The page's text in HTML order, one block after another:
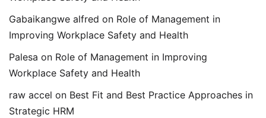
Gabaikangwe alfred on Role of Management in
Improving Workplace Safety and Health
Palesa on Role of Management in Improving
Workplace Safety and Health
raw accel on Best Fit and Best Practice Approaches in
Strategic HRM